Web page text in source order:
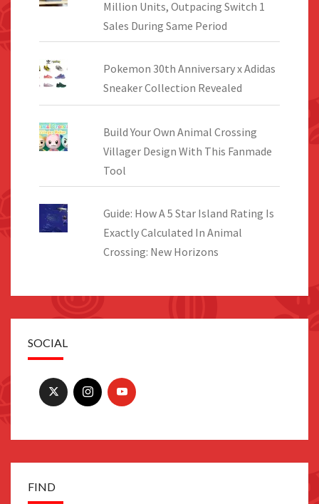
Million Units, Outpacing Switch 1
Sales During Same Period
Pokemon 30th Anniversary x Adidas
Sneaker Collection Revealed
Build Your Own Animal Crossing
Villager Design With This Fanmade
Tool
Guide: How A 5 Star Island Rating Is
Exactly Calculated In Animal
Crossing: New Horizons
SOCIAL
FIND